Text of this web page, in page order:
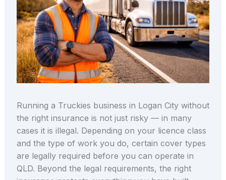
Running a Truckies business in Logan City without
the right insurance is not just risky — in many
cases it is illegal. Depending on your licence class
and the type of work you do, certain cover types
are legally required before you can operate in
QLD. Beyond the legal requirements, the right